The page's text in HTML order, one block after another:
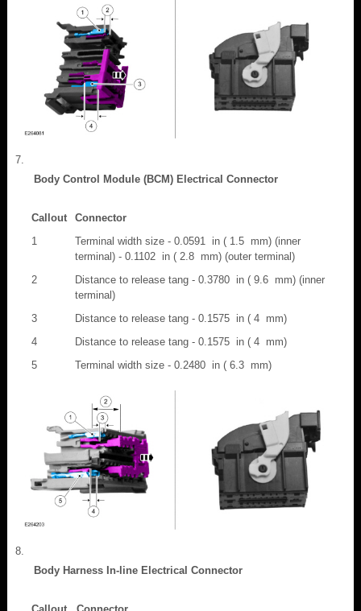
Body Control Module (BCM) Electrical Connector
Callout
Connector
1
Terminal width size - 0.0591 in ( 1.5 mm) (inner
terminal) - 0.1102 in ( 2.8 mm) (outer terminal)
2
Distance to release tang - 0.3780 in ( 9.6 mm) (inner
terminal)
3
Distance to release tang - 0.1575 in ( 4 mm)
4
Distance to release tang - 0.1575 in ( 4 mm)
5
Terminal width size - 0.2480 in ( 6.3 mm)
Body Harness In-line Electrical Connector